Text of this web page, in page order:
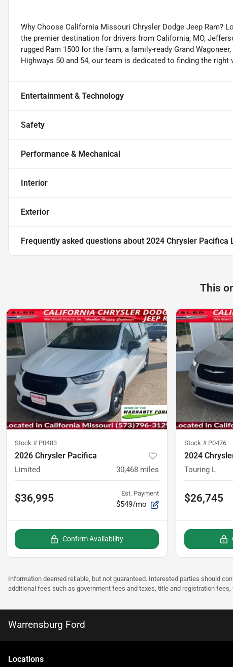
Why Choose California Missouri Chrysler Dodge Jeep Ram?
the premier destination for drivers from California, MO,
rugged Ram 1500 for the farm, a family-ready Grand
Highways 50 and 54, our team is dedicated to finding the
Entertainment & Technology
Safety
Performance & Mechanical
Interior
Exterior
Frequently asked questions about 2024 Chrysler Pacifica
This
Stock # P0483
2026 Chrysler Pacifica
Limited 30,468 miles
$36,995 Est. Payment
$549/mo
Confirm Availability
Stock # P0476
2024
Touring L
$26,745
Information deemed reliable, but not guaranteed. Interested parties should
additional fees such as government fees and taxes, title and registration
Warrensburg Ford
Locations